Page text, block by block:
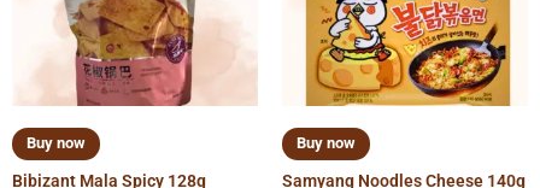
Buy now
Bibizant Mala Spicy 128g
Buy now
Samyang Noodles Cheese 140g